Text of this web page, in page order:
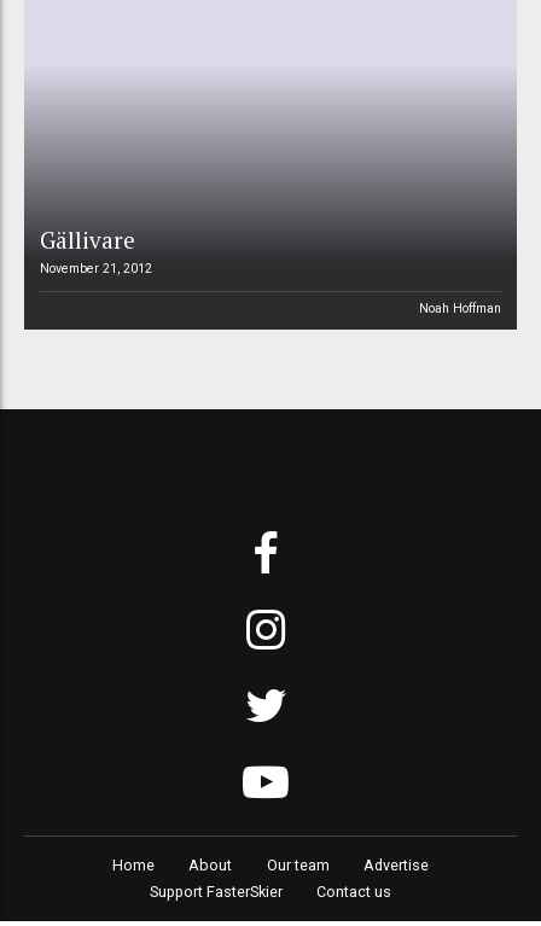
Gällivare
November 21, 2012
Noah Hoffman
Home About Our team
Advertise
Support FasterSkier
Contact us